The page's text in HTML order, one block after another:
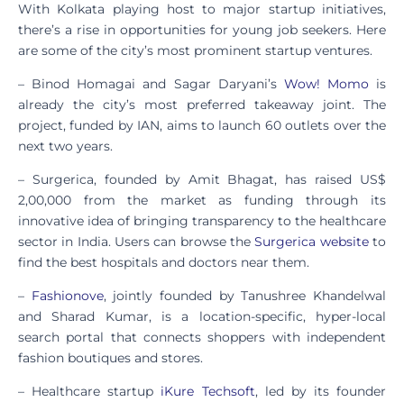
With Kolkata playing host to major startup initiatives,
there’s a rise in opportunities for young job seekers. Here
are some of the city’s most prominent startup ventures.
– Binod Homagai and Sagar Daryani’s Wow! Momois
already the city’s most preferred takeaway joint. The
project, funded by IAN, aims to launch 60 outlets over the
next two years.
– Surgerica, founded by Amit Bhagat, has raised US$
2,00,000 from the market as funding through its
innovative idea of bringing transparency to the healthcare
sector in India. Users can browse theSurgerica websiteto
find the best hospitals and doctors near them.
– Fashionove, jointly founded by Tanushree Khandelwal
and Sharad Kumar, is a location-specific, hyper-local
search portal that connects shoppers with independent
fashion boutiques and stores.
– Healthcare startup iKure Techsoft, led by its founder